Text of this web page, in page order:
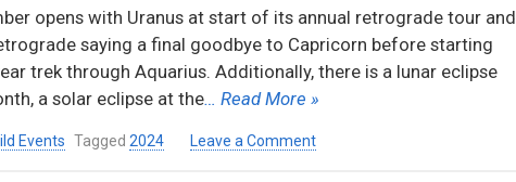
Guide
opens with Uranus at start of its annual retrograde tour and
saying a final goodbye to Capricorn before starting
trek through Aquarius. Additionally, there is a lunar eclipse
a solar eclipse at the… Read More »
Events Tagged 2024 Leave a Commenton